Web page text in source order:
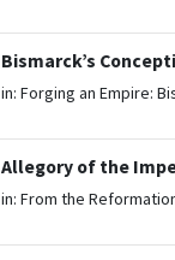
Bismarck’s
in: Forging an Empire:
Allegory of the
in: From the